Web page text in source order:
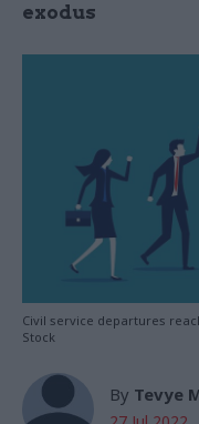
exodus
Civil service departures
Stock
By Tevye